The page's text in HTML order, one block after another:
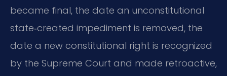
became final, the date an unconstitutional
state‑created impediment is removed, the
date a new constitutional right is recognized
by the Supreme Court and made retroactive,